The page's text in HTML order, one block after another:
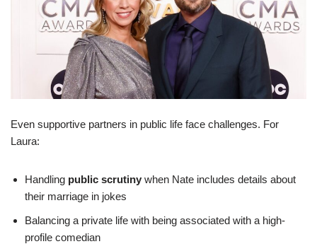
Even supportive partners in public life face challenges. For
Laura:
Handling public scrutiny when Nate includes details about
their marriage in jokes
Balancing a private life with being associated with a high-
profile comedian